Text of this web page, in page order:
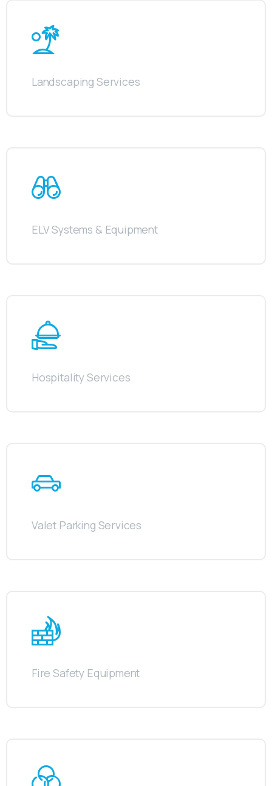
Landscaping Services
ELV Systems & Equipment
Hospitality Services
Valet Parking Services
Fire Safety Equipment